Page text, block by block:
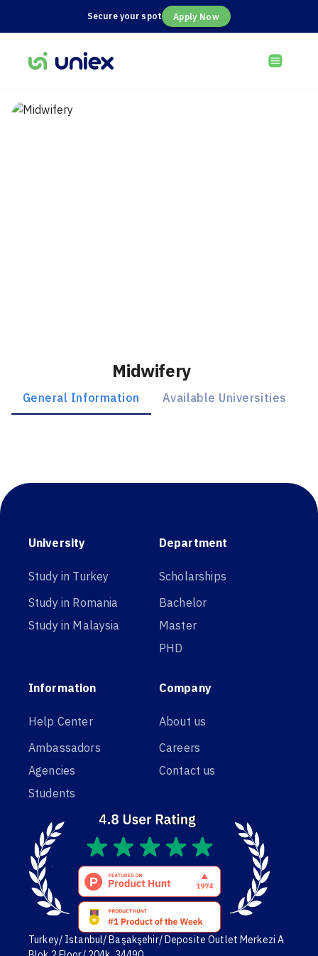
Secure your spot Apply Now
Midwifery
General Information Available Universities
University
Study in Turkey
Study in Romania
Study in Malaysia
Department
Scholarships
Bachelor
Master
PHD
Information
Help Center
Ambassadors
Agencies
Students
Company
About us
Careers
Contact us
Turkey/ Istanbul/ Başakşehir/ Deposite Outlet Merkezi A